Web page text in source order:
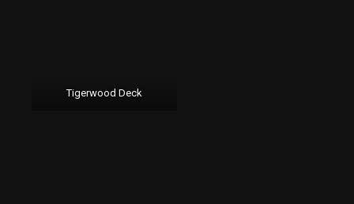
Tigerwood Deck